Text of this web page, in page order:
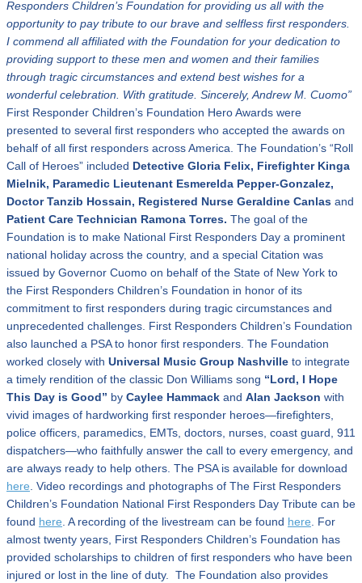
Responders Children’s Foundation for providing us all with the
opportunity to pay tribute to our brave and selfless first responders.
I commend all affiliated with the Foundation for your dedication to
providing support to these men and women and their families
through tragic circumstances and extend best wishes for a
wonderful celebration. With gratitude. Sincerely, Andrew M. Cuomo”
First Responder Children’s Foundation Hero Awards were
presented to several first responders who accepted the awards on
behalf of all first responders across America. The Foundation’s “Roll
Call of Heroes” included Detective Gloria Felix, Firefighter Kinga
Mielnik, Paramedic Lieutenant Esmerelda Pepper-Gonzalez,
Doctor Tanzib Hossain, Registered Nurse Geraldine Canlas and
Patient Care Technician Ramona Torres. The goal of the
Foundation is to make National First Responders Day a prominent
national holiday across the country, and a special Citation was
issued by Governor Cuomo on behalf of the State of New York to
the First Responders Children’s Foundation in honor of its
commitment to first responders during tragic circumstances and
unprecedented challenges. First Responders Children’s Foundation
also launched a PSA to honor first responders. The Foundation
worked closely with Universal Music Group Nashville to integrate
a timely rendition of the classic Don Williams song “Lord, I Hope
This Day is Good” by Caylee Hammack and Alan Jackson with
vivid images of hardworking first responder heroes—firefighters,
police officers, paramedics, EMTs, doctors, nurses, coast guard, 911
dispatchers—who faithfully answer the call to every emergency, and
are always ready to help others. The PSA is available for download
here. Video recordings and photographs of The First Responders
Children’s Foundation National First Responders Day Tribute can be
found here. A recording of the livestream can be found here. For
almost twenty years, First Responders Children’s Foundation has
provided scholarships to children of first responders who have been
injured or lost in the line of duty. The Foundation also provides